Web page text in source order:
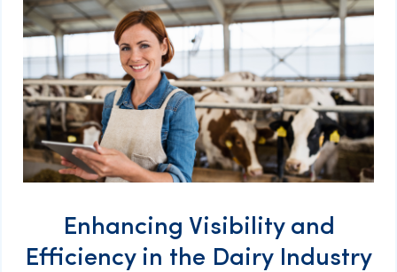
Enhancing Visibility and
Efficiency in the Dairy Industry